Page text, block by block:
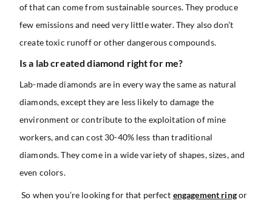
of that can come from sustainable sources. They produce
few emissions and need very little water. They also don’t
create toxic runoff or other dangerous compounds.
Is a lab created diamond right for me?
Lab-made diamonds are in every way the same as natural
diamonds, except they are less likely to damage the
environment or contribute to the exploitation of mine
workers, and can cost 30-40% less than traditional
diamonds. They come in a wide variety of shapes, sizes, and
even colors.
So when you’re looking for that perfect engagement ringor